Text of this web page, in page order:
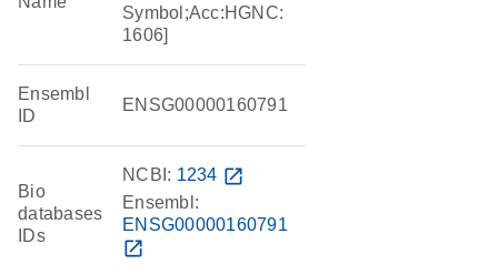
Symbol;Acc:HGNC:
1606]
Ensembl
ID
ENSG00000160791
Bio
databases
IDs
NCBI: 1234 open_in_new
Ensembl:
ENSG00000160791
open_in_new